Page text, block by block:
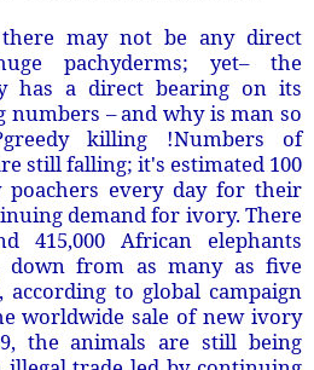
may not be any direct
pachyderms; yet– the
has a direct bearing on its
– and why is man so
killing !Numbers of
still falling; it's estimated 100
every day for their
demand for ivory. There
415,000 African elephants
down from as many as five
to global campaign
worldwide sale of new ivory
the animals are still being